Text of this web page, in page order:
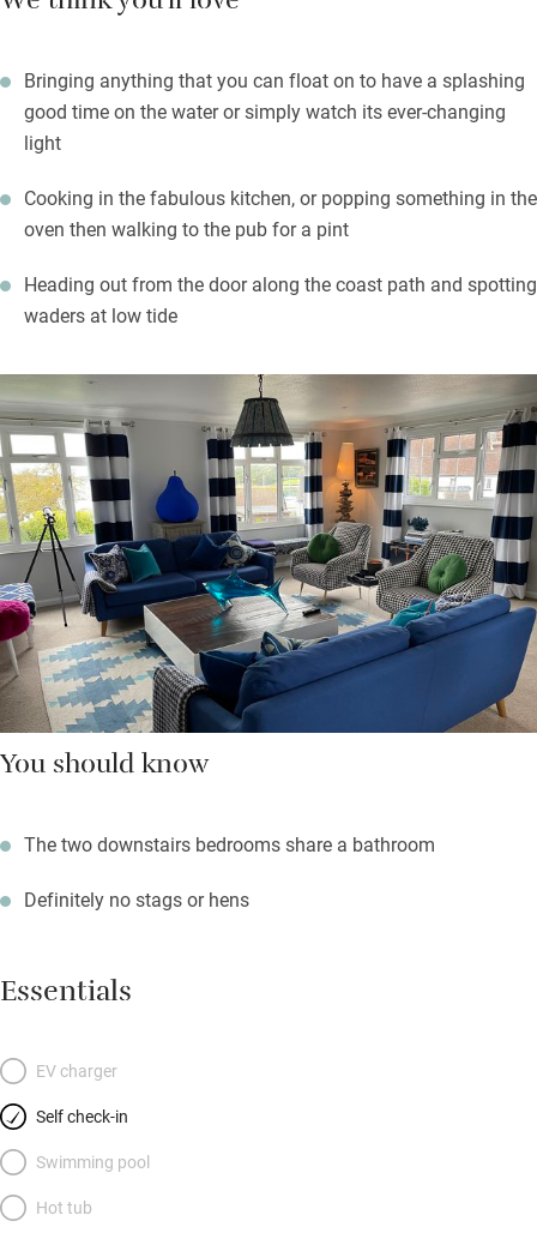
Bringing anything that you can float on to have a splashing
good time on the water or simply watch its ever-changing
light
Cooking in the fabulous kitchen, or popping something in the
oven then walking to the pub for a pint
Heading out from the door along the coast path and spotting
waders at low tide
You should know
The two downstairs bedrooms share a bathroom
Definitely no stags or hens
Essentials
EV charger
Self check-in
Swimming pool
Hot tub